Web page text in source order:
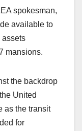
spokesman,
available to
assets
mansions.
the backdrop
United
as the transit
for